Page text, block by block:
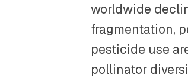
worldwide
fragmentation,
pesticide use
pollinator